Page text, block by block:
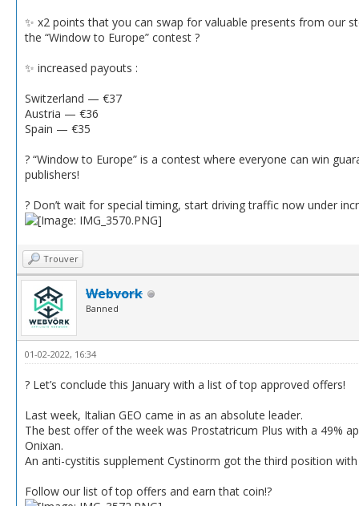
✨ x2 points that you can swap for valuable presents from our
the “Window to Europe” contest ?
✨ increased payouts :
Switzerland — €37
Austria — €36
Spain — €35
? “Window to Europe” is a contest where everyone can win
publishers!
? Don’t wait for special timing, start driving traffic now under
Trouver
Webvork
Banned
01-02-2022, 16:34
? Let’s conclude this January with a list of top approved offers!
Last week, Italian GEO came in as an absolute leader.
The best offer of the week was Prostatricum Plus with a 49%
Onixan.
An anti-cystitis supplement Cystinorm got the third position
Follow our list of top offers and earn that coin!?